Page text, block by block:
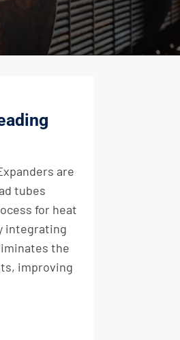
are
tubes
for heat
integrating
the
improving